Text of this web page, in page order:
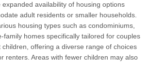
availability of housing options
adult residents or smaller households.
housing types such as condominiums,
family homes specifically tailored for couples
offering a diverse range of choices
renters. Areas with fewer children may also